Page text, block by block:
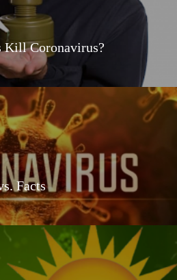
Kill Coronavirus?
Facts